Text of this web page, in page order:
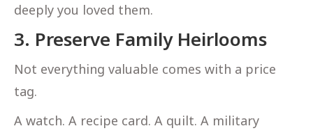
deeply you loved them.
3. Preserve Family Heirlooms
Not everything valuable comes with a price
tag.
A watch. A recipe card. A quilt. A military